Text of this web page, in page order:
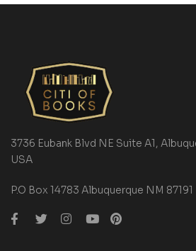
3736 Eubank Blvd NE Suite A1,
USA
P.O Box 14783 Albuquerque NM 87191